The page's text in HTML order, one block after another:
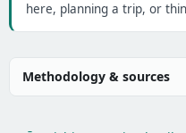
here, planning a trip, or
Methodology & sources